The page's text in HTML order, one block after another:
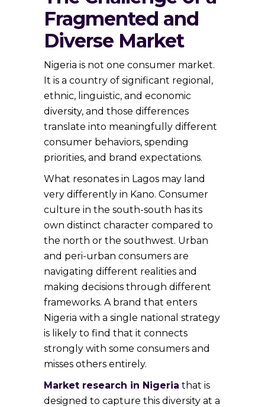
Fragmented and
Diverse Market
Nigeria is not one consumer market.
It is a country of significant regional,
ethnic, linguistic, and economic
diversity, and those differences
translate into meaningfully different
consumer behaviors, spending
priorities, and brand expectations.
What resonates in Lagos may land
very differently in Kano. Consumer
culture in the south-south has its
own distinct character compared to
the north or the southwest. Urban
and peri-urban consumers are
navigating different realities and
making decisions through different
frameworks. A brand that enters
Nigeria with a single national strategy
is likely to find that it connects
strongly with some consumers and
misses others entirely.
Market research in Nigeria that is
designed to capture this diversity at a